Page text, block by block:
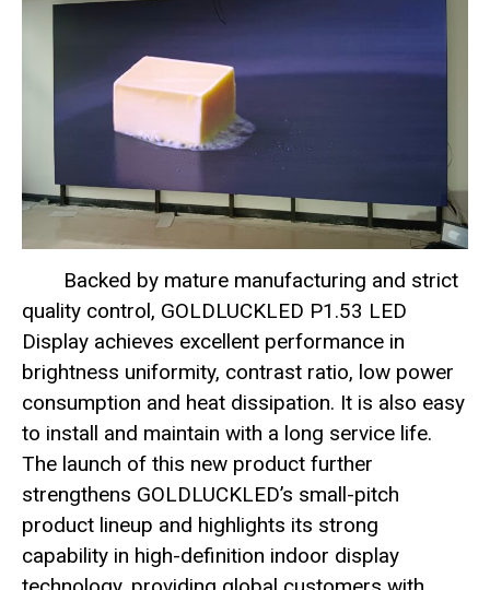
Backed by mature manufacturing and strict
quality control, GOLDLUCKLED P1.53 LED
Display achieves excellent performance in
brightness uniformity, contrast ratio, low power
consumption and heat dissipation. It is also easy
to install and maintain with a long service life.
The launch of this new product further
strengthens GOLDLUCKLED’s small-pitch
product lineup and highlights its strong
capability in high-definition indoor display